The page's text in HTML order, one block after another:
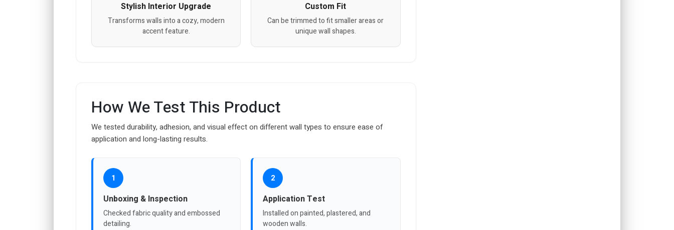
Stylish Interior Upgrade
Transforms walls into a cozy, modern
accent feature.
Custom Fit
Can be trimmed to fit smaller areas or
unique wall shapes.
How We Test This Product
We tested durability, adhesion, and visual effect on different wall types to ensure ease of
application and long-lasting results.
1
Unboxing & Inspection
Checked fabric quality and embossed
detailing.
2
Application Test
Installed on painted, plastered, and
wooden walls.